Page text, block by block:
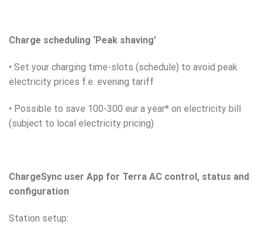
Charge scheduling ‘Peak shaving’
• Set your charging time-slots (schedule) to avoid peak
electricity prices f.e. evening tariff
• Possible to save 100-300 eur a year* on electricity bill
(subject to local electricity pricing)
ChargeSync user App for Terra AC control, status and
configuration
Station setup: